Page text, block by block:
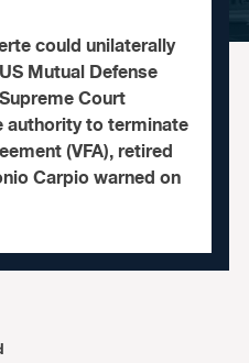
could unilaterally
Mutual Defense
Court
authority to terminate
(VFA), retired
Carpio warned on